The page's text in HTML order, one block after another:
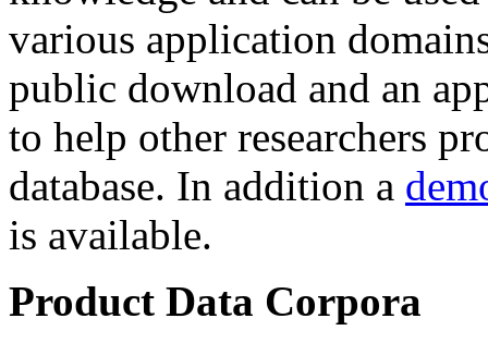
various application
public download and an
to help other researchers
database. In addition a
is available.
Product Data Corpora